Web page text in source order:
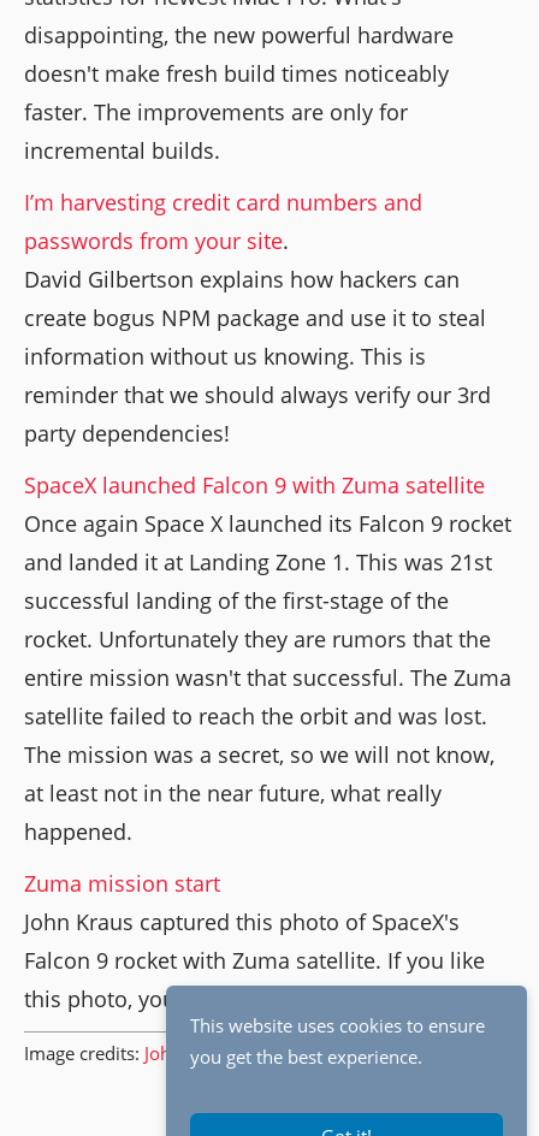
disappointing, the new powerful hardware
doesn't make fresh build times noticeably
faster. The improvements are only for
incremental builds.
I’m harvesting credit card numbers and
passwords from your site.
David Gilbertson explains how hackers can
create bogus NPM package and use it to steal
information without us knowing. This is
reminder that we should always verify our 3rd
party dependencies!
SpaceX launched Falcon 9 with Zuma satellite
Once again Space X launched its Falcon 9 rocket
and landed it at Landing Zone 1. This was 21st
successful landing of the first-stage of the
rocket. Unfortunately they are rumors that the
entire mission wasn't that successful. The Zuma
satellite failed to reach the orbit and was lost.
The mission was a secret, so we will not know,
at least not in the near future, what really
happened.
Zuma mission start
John Kraus captured this photo of SpaceX's
Falcon 9 rocket with Zuma satellite. If you like
this photo, you should check out
Image credits: John Kraus.
This website uses cookies to ensure
you get the best experience.